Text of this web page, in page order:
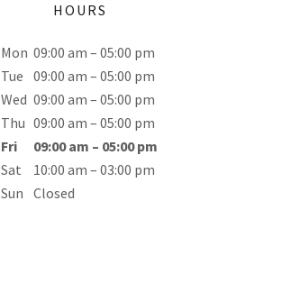
HOURS
Mon 09:00 am – 05:00 pm
Tue 09:00 am – 05:00 pm
Wed 09:00 am – 05:00 pm
Thu 09:00 am – 05:00 pm
Fri
09:00 am – 05:00 pm
Sat
10:00 am – 03:00 pm
Sun Closed